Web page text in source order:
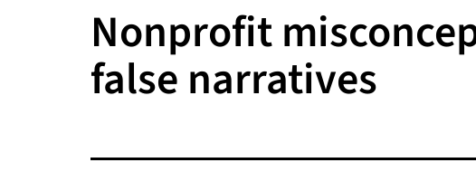
of
Nonprofits
Nonprofit
false narratives